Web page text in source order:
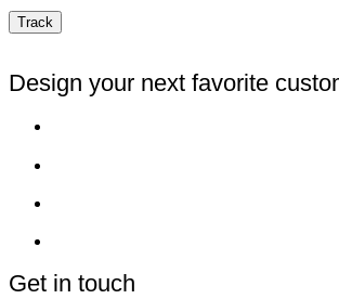
Track
Design your next favorite
Get in touch